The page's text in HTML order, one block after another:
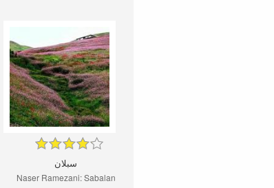
سبلان
Naser Ramezani: Sabalan